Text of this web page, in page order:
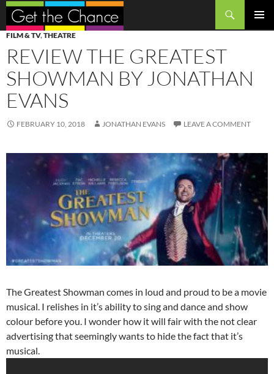
Search
SKIP
TO
CONTENT
FILM & TV,THEATRE
REVIEW THE GREATEST
SHOWMAN BY JONATHAN
EVANS
FEBRUARY 10, 2018 JONATHAN EVANS LEAVE A COMMENT
The Greatest Showman comes in loud and proud to be a movie
musical. I relishes in it’s ability to sing and dance and show
colour before you. I wonder how it will fair with the not clear
advertising that seemingly wants to hide the fact that it’s
musical.